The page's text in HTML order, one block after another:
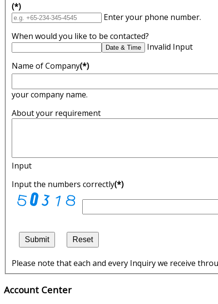
(*)
Enter your phone number.
When would you like to be contacted?
Date & Time
Invalid Input
Name of Company(*)
your company name.
About your requirement
Input
Input the numbers correctly(*)
Submit Reset
Please note that each and every Inquiry we receive
Account Center